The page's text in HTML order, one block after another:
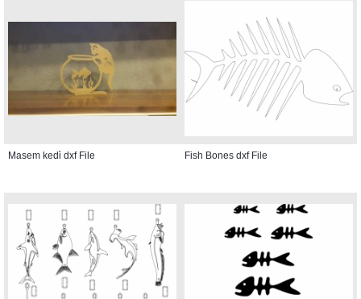
Masem kedi̇ dxf File Fish Bones dxf File